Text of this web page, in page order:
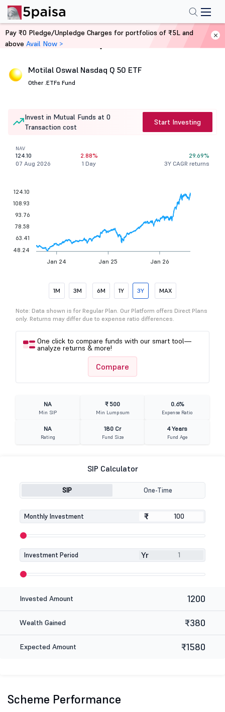
Home Mutual Funds
Motilal Oswal Nasdaq Q 50 ETF
Other .ETFs Fund
Invest in Mutual Funds at 0
Transaction cost
Start Investing
NAV
124.10
07 Aug 2026
2.88%
1 Day
29.69%
3Y CAGR returns
Jan 24 Jan 25 Jan 26
124.10
108.93
93.76
78.58
63.41
48.24
1M 3M 6M 1Y 3Y MAX
Note: Data shown is for Regular Plan. Our Platform offers Direct Plans
only. Returns may differ due to expense ratio differences.
One click to compare funds with our smart tool—
analyze returns & more!
Compare
NA
Min SIP
₹ 500
Min Lumpsum
0.6%
Expense Ratio
NA
Rating
180 Cr
Fund Size
4 Years
Fund Age
SIP Calculator
SIP One-Time
Monthly Investment ₹
₹
Investment Period Yr
Invested Amount 1200
Wealth Gained ₹380
Expected Amount ₹1580
Scheme Performance
Pay ₹0 Pledge/Unpledge Charges for portfolios of ₹5L and
above Avail Now >